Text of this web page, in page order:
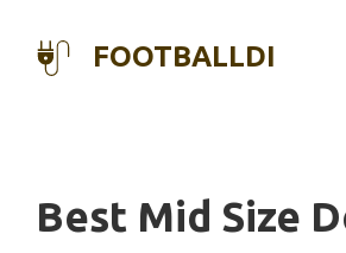
FOOTBALLDI
Best Mid Size